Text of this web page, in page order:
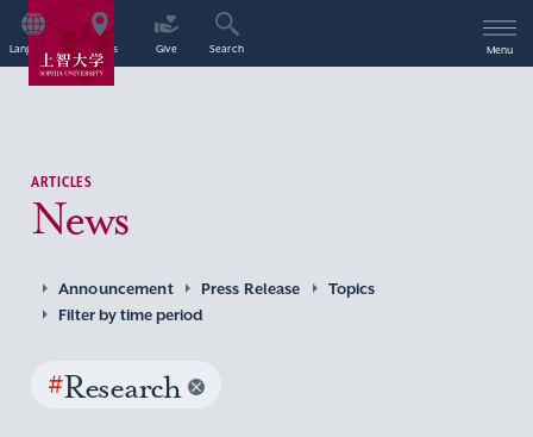
Language Access Give Search Menu
ARTICLES
News
Announcement Press Release
Topics
Filter by time period
#Research